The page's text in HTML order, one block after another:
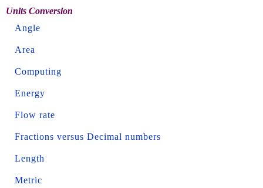
Units Conversion
Angle
Area
Computing
Energy
Flow rate
Fractions versus Decimal numbers
Length
Metric